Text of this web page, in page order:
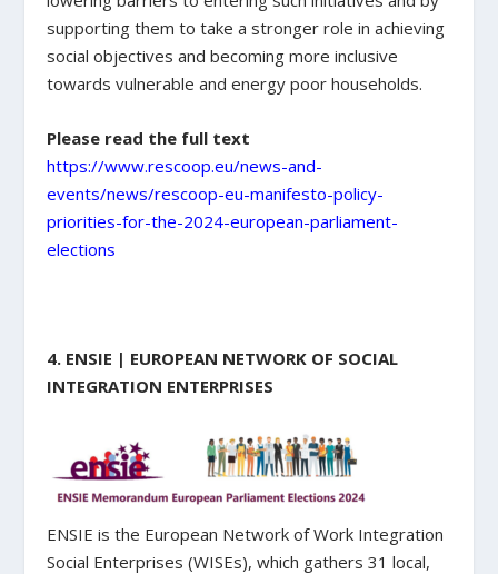
supporting them to take a stronger role in achieving
social objectives and becoming more inclusive
towards vulnerable and energy poor households.
Please read the full text
https://www.rescoop.eu/news-and-
events/news/rescoop-eu-manifesto-policy-
priorities-for-the-2024-european-parliament-
elections
4. ENSIE | EUROPEAN NETWORK OF SOCIAL
INTEGRATION ENTERPRISES
ENSIE is the European Network of Work Integration
Social Enterprises (WISEs), which gathers 31 local,